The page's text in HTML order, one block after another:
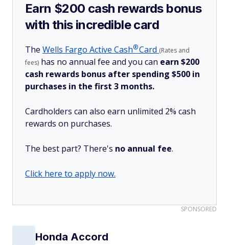
Earn $200 cash rewards bonus
with this incredible card
The Wells Fargo Active Cash®Card (Rates and
fees) has no annual fee and you can earn $200
cash rewards bonus after spending $500 in
purchases in the first 3 months.
Cardholders can also earn unlimited 2% cash
rewards on purchases.
The best part? There's no annual fee.
Click here to apply now.
SPONSORED
Honda Accord